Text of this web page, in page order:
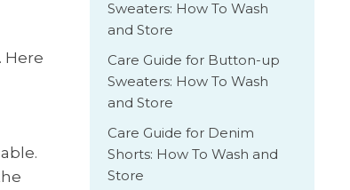
Here
Sweaters: How To Wash
and Store
Care Guide for Button-up
Sweaters: How To Wash
and Store
Care Guide for Denim
Shorts: How To Wash and
Store